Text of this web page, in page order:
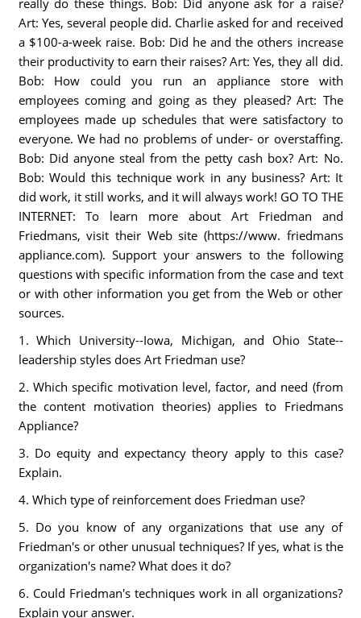
really do these things. Bob: Did anyone ask for a raise?
Art: Yes, several people did. Charlie asked for and received
a $100-a-week raise. Bob: Did he and the others increase
their productivity to earn their raises? Art: Yes, they all did.
Bob: How could you run an appliance store with
employees coming and going as they pleased? Art: The
employees made up schedules that were satisfactory to
everyone. We had no problems of under- or overstaffing.
Bob: Did anyone steal from the petty cash box? Art: No.
Bob: Would this technique work in any business? Art: It
did work, it still works, and it will always work! GO TO THE
INTERNET: To learn more about Art Friedman and
Friedmans, visit their Web site (https://www. friedmans
appliance.com). Support your answers to the following
questions with specific information from the case and text
or with other information you get from the Web or other
sources.
1. Which University--Iowa, Michigan, and Ohio State--
leadership styles does Art Friedman use?
2. Which specific motivation level, factor, and need (from
the content motivation theories) applies to Friedmans
Appliance?
3. Do equity and expectancy theory apply to this case?
Explain.
4. Which type of reinforcement does Friedman use?
5. Do you know of any organizations that use any of
Friedman's or other unusual techniques? If yes, what is the
organization's name? What does it do?
6. Could Friedman's techniques work in all organizations?
Explain your answer.